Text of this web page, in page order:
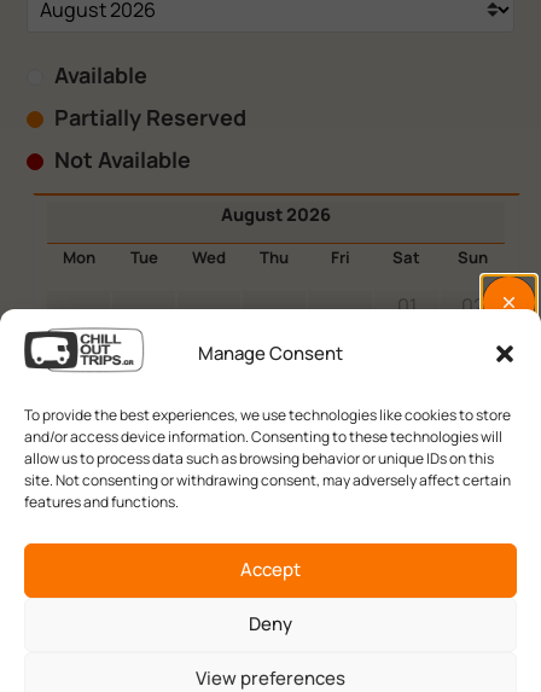
Manage Consent
To provide the best experiences, we use technologies like cookies to store
and/or access device information. Consenting to these technologies will
allow us to process data such as browsing behavior or unique IDs on this
site. Not consenting or withdrawing consent, may adversely affect certain
features and functions.
Accept
Deny
View preferences
Available
Partially Reserved
Not Available
August 2026
Mon Tue Wed Thu Fri Sat Sun
01
02
03
04 05 06 07
17
18 19 20 21 22
23
24
25 26 27 28 29
30
September 2026